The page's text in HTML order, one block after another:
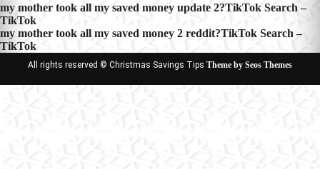
Post
navigation
my mother took all my saved money update 2?TikTok Search –
TikTok
my mother took all my saved money 2 reddit?TikTok Search –
TikTok
All rights reserved © Christmas Savings Tips Theme by Seos Themes